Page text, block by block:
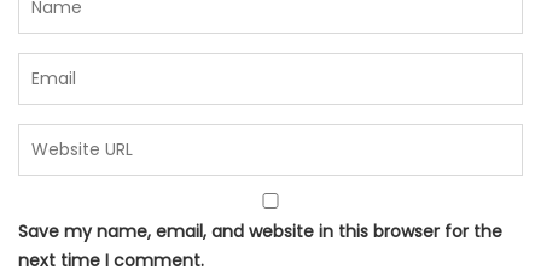
Save my name, email, and website in this browser for the
next time I comment.